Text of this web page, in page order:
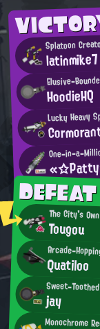
Splatoon
latinmike7
Elusive-
HoodieHQ
Lucky Heavy
One-in-a-
The City's
Tougou
Arcade-
Quatiloo
Sweet-
jay
Monochrome